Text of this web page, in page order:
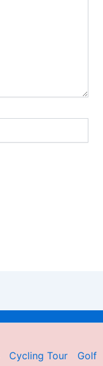
Cycling Tour
Golf